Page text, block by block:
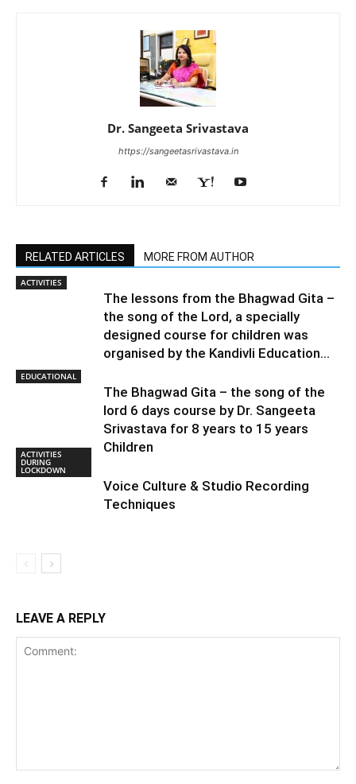
Dr. Sangeeta Srivastava
https://sangeetasrivastava.in
RELATED ARTICLES MORE FROM AUTHOR
ACTIVITIES
The lessons from the Bhagwad Gita –
the song of the Lord, a specially
designed course for children was
organised by the Kandivli Education...
EDUCATIONAL
The Bhagwad Gita – the song of the
lord 6 days course by Dr. Sangeeta
Srivastava for 8 years to 15 years
Children
ACTIVITIES
DURING
LOCKDOWN
Voice Culture & Studio Recording
Techniques
LEAVE A REPLY